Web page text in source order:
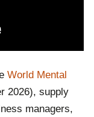
World Mental
2026), supply
managers,